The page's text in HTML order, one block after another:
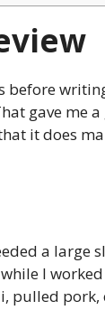
before
gave me
it does
a large
I
pulled